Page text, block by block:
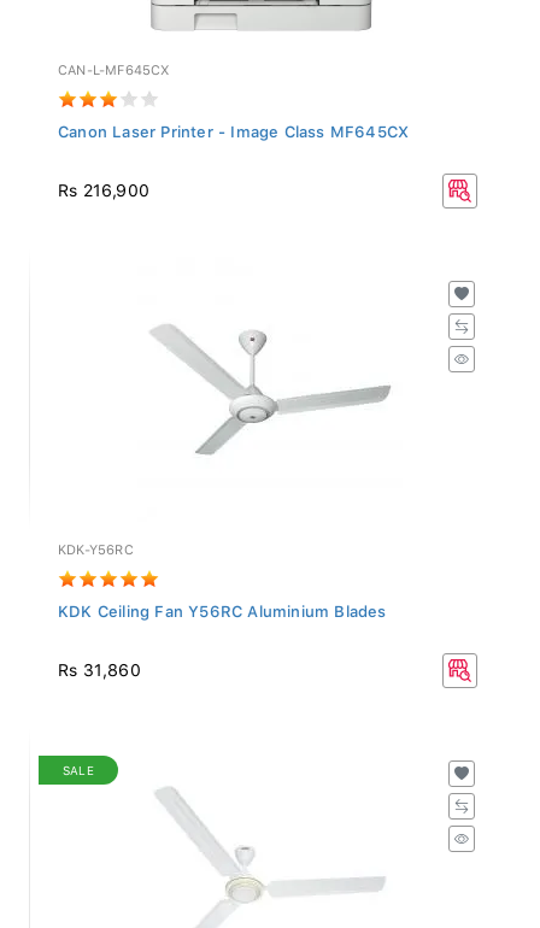
CAN-L-MF645CX
Canon Laser Printer - Image Class MF645CX
Rs 216,900
KDK-Y56RC
KDK Ceiling Fan Y56RC Aluminium Blades
Rs 31,860
SALE